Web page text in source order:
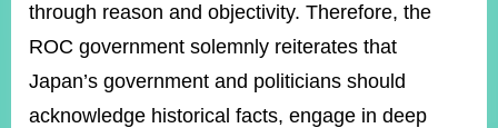
Website
Open
Information
Announcement
through reason and objectivity. Therefore, the
ROC government solemnly reiterates that
Japan’s government and politicians should
acknowledge historical facts, engage in deep